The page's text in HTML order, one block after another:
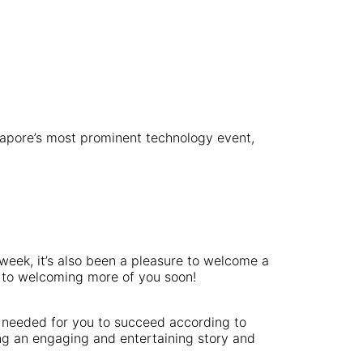
most prominent technology event,
it’s also been a pleasure to welcome a
welcoming more of you soon!
for you to succeed according to
an engaging and entertaining story and